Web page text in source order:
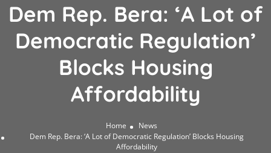
Dem Rep. Bera: ‘A Lot of
Democratic Regulation’
Blocks Housing
Affordability
Home
News
Dem Rep. Bera: ‘A Lot of Democratic Regulation’ Blocks Housing
Affordability